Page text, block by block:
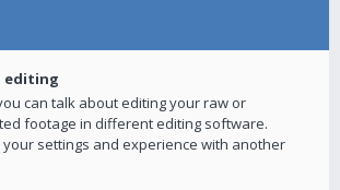
editing
can talk about editing your raw or
footage in different editing software.
your settings and experience with another